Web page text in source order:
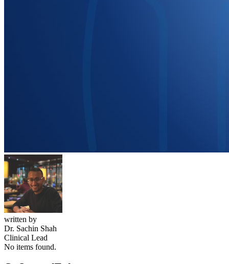
written by
Dr. Sachin Shah
Clinical Lead
No items found.